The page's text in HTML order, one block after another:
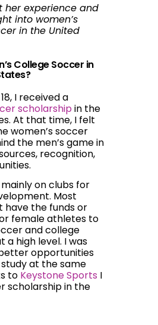
her experience and
into women’s
in the United
College Soccer in
I received a
scholarshipin the
At that time, I felt
women’s soccer
the men’s game in
recognition,
on clubs for
Most
have the funds or
female athletes to
and college
a high level. I was
opportunities
at the same
to Keystone Sports I
scholarship in the